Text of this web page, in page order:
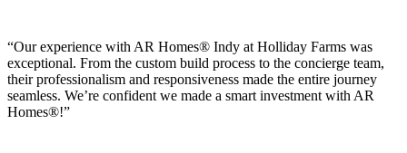
“Our experience with AR Homes® Indy at Holliday Farms was
exceptional. From the custom build process to the concierge team,
their professionalism and responsiveness made the entire journey
seamless. We’re confident we made a smart investment with AR
Homes®!”